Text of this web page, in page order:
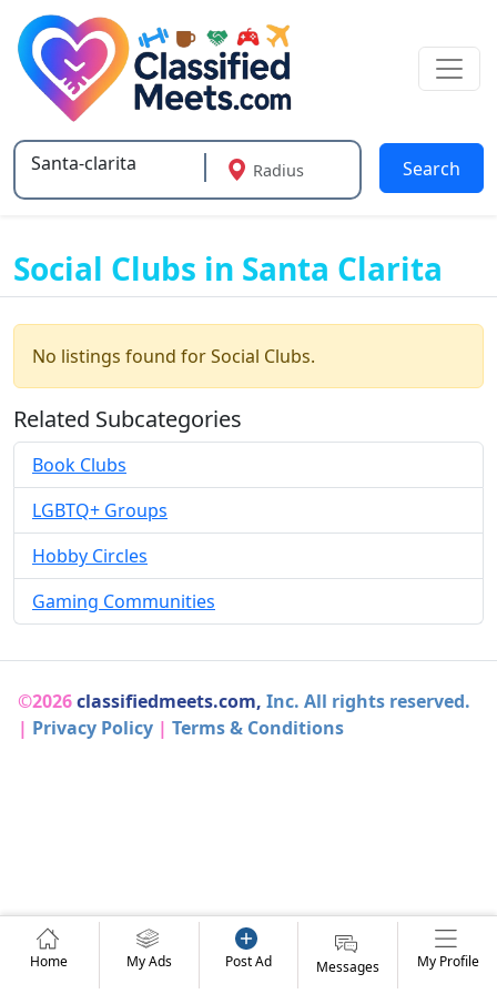
Type 2 or more characters for results.
Radius Search
Social Clubs in Santa Clarita
No listings found for Social Clubs.
Related Subcategories
Book Clubs
LGBTQ+ Groups
Hobby Circles
Gaming Communities
©2026classifiedmeets.com, Inc. All rights reserved.
| Privacy Policy | Terms & Conditions
Home My Ads Post Ad Messages My Profile